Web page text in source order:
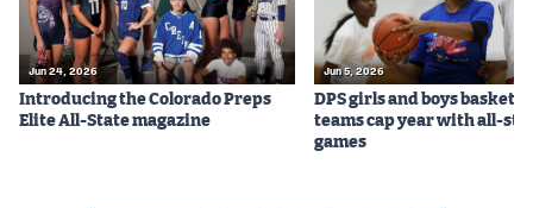
Jun 24, 2026
Introducing the Colorado Preps
Elite All-State magazine
Jun 5, 2026
DPS girls and boys
teams cap year with all-
games